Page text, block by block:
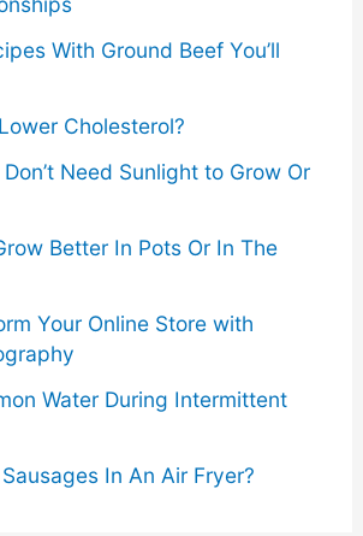
With Ground Beef You’ll
Cholesterol?
Need Sunlight to Grow Or
Better In Pots Or In The
Your Online Store with
Water During Intermittent
In An Air Fryer?